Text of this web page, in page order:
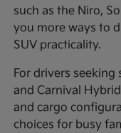
such as the Niro,
you more ways to
SUV practicality.
For drivers seeking
and Carnival
and cargo
choices for busy